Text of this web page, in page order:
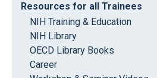
Resources for all Trainees
NIH Training & Education
NIH Library
OECD Library Books
Career